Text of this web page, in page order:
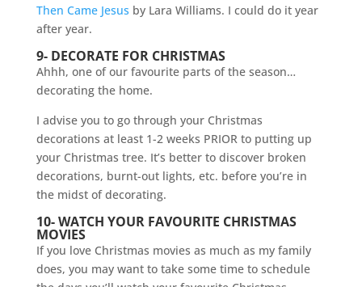
Then Came Jesus by Lara Williams. I could do it year
after year.
9- DECORATE FOR CHRISTMAS
Ahhh, one of our favourite parts of the season…
decorating the home.
I advise you to go through your Christmas
decorations at least 1-2 weeks PRIOR to putting up
your Christmas tree. It’s better to discover broken
decorations, burnt-out lights, etc. before you’re in
the midst of decorating.
10- WATCH YOUR FAVOURITE CHRISTMAS
MOVIES
If you love Christmas movies as much as my family
does, you may want to take some time to schedule